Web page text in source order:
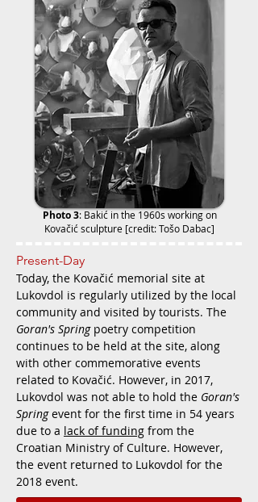
Photo 3: Bakić in the 1960s working on
Kovačić sculpture [credit: Tošo Dabac]
Present-Day
Today, the Kovačić memorial site at
Lukovdol is regularly utilized by the local
community and visited by tourists. The
Goran's Springpoetry competition
continues to be held at the site, along
with other commemorative events
related to Kovačić. However, in 2017,
Lukovdol was not able to hold the Goran's
Springevent for the first time in 54 years
due to a lack of funding from the
Croatian Ministry of Culture. However,
the event returned to Lukovdol for the
2018 event.